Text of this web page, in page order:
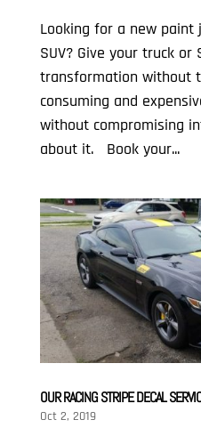
Looking for a new
SUV? Give your truck or
transformation without
consuming and
without compromising
about it. Book your...
OUR RACING STRIPE DECAL
Oct 2, 2019